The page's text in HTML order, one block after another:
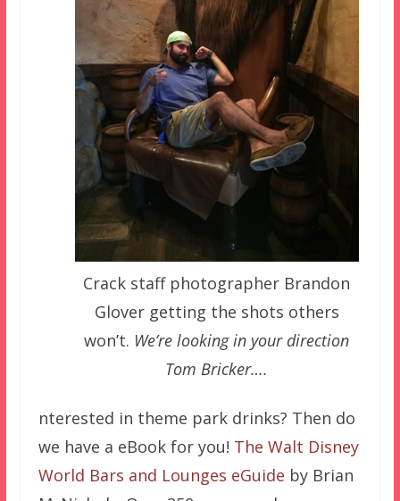
Crack staff photographer Brandon
Glover getting the shots others
won’t. We’re looking in your direction
Tom Bricker….
nterested in theme park drinks? Then do
we have a eBook for you! The Walt Disney
World Bars and Lounges eGuide by Brian